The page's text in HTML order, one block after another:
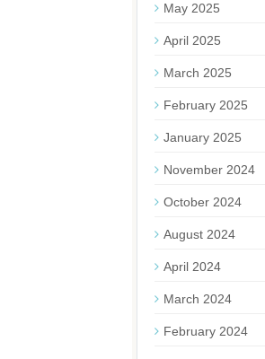
May 2025
April 2025
March 2025
February 2025
January 2025
November 2024
October 2024
August 2024
April 2024
March 2024
February 2024